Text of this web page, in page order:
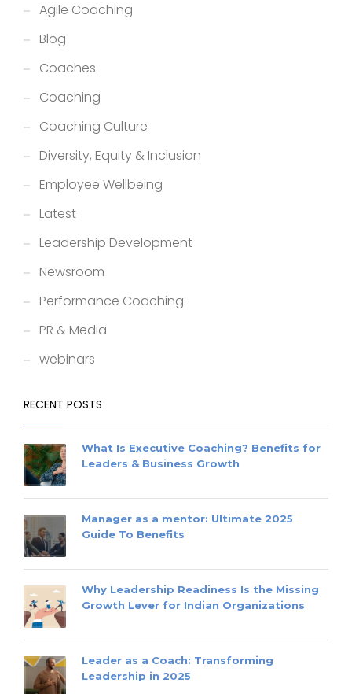
Agile Coaching
Blog
Coaches
Coaching
Coaching Culture
Diversity, Equity & Inclusion
Employee Wellbeing
Latest
Leadership Development
Newsroom
Performance Coaching
PR & Media
webinars
RECENT POSTS
What Is Executive Coaching? Benefits for
Leaders & Business Growth
Manager as a mentor: Ultimate 2025
Guide To Benefits
Why Leadership Readiness Is the Missing
Growth Lever for Indian Organizations
Leader as a Coach: Transforming
Leadership in 2025